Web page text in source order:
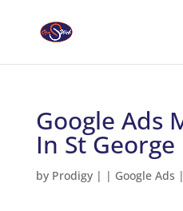
Google Ads
In St George
by Prodigy| | Google Ads |